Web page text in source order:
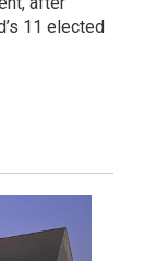
11 elected